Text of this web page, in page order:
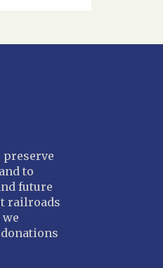
to
future
railroads